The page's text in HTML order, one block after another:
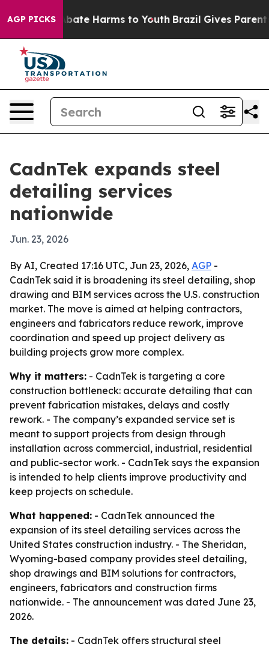
AGP PICKSto Abate Harms to Youth Brazil Gives Parents
CadnTek expands steel
detailing services
nationwide
Jun. 23, 2026
By AI, Created 17:16 UTC, Jun 23, 2026, AGP -
CadnTek said it is broadening its steel detailing, shop
drawing and BIM services across the U.S. construction
market. The move is aimed at helping contractors,
engineers and fabricators reduce rework, improve
coordination and speed up project delivery as
building projects grow more complex.
Why it matters: - CadnTek is targeting a core
construction bottleneck: accurate detailing that can
prevent fabrication mistakes, delays and costly
rework. - The company’s expanded service set is
meant to support projects from design through
installation across commercial, industrial, residential
and public-sector work. - CadnTek says the expansion
is intended to help clients improve productivity and
keep projects on schedule.
What happened: - CadnTek announced the
expansion of its steel detailing services across the
United States construction industry. - The Sheridan,
Wyoming-based company provides steel detailing,
shop drawings and BIM solutions for contractors,
engineers, fabricators and construction firms
nationwide. - The announcement was dated June 23,
2026.
The details: - CadnTek offers structural steel